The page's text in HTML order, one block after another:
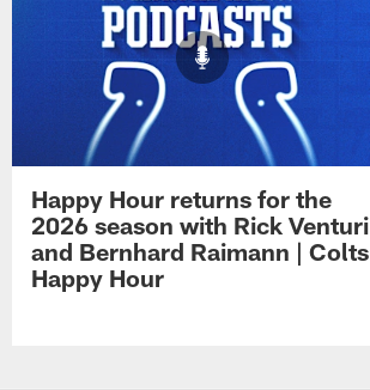
Happy Hour returns for the
2026 season with Rick Venturi
and Bernhard Raimann | Colts
Happy Hour